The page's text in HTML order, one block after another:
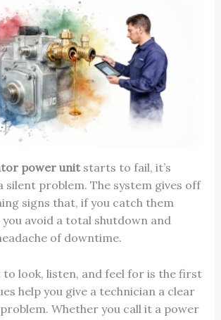
power unitstarts to fail, it’s
silent problem. The system gives off
signs that, if you catch them
you avoid a total shutdown and
of downtime.
to look, listen, and feel for is the first
help you give a technician a clear
Whether you call it a power